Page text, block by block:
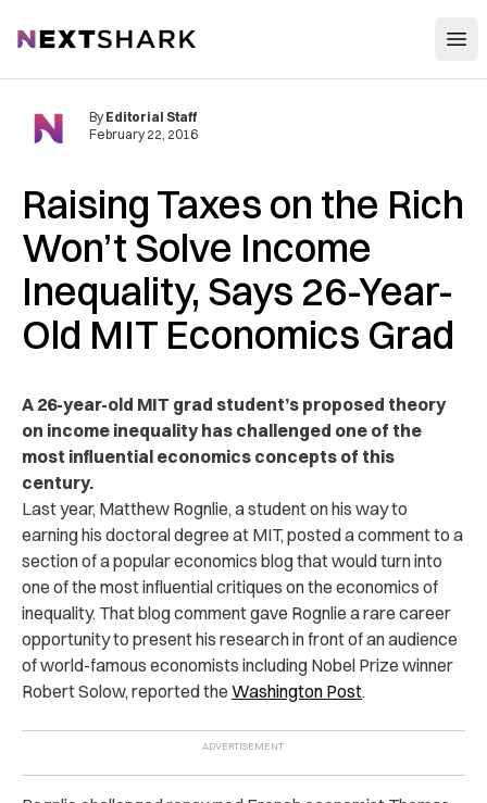
NextShark
Raising Taxes on the Rich
Won’t Solve Income
Inequality, Says 26-Year-
Old MIT Economics Grad
By Editorial Staff
February 22, 2016
A 26-year-old MIT grad student’s proposed theory
on income inequality has challenged one of the
most influential economics concepts of this
century.
Last year, Matthew Rognlie, a student on his way to
earning his doctoral degree at MIT, posted a comment to a
section of a popular economics blog that would turn into
one of the most influential critiques on the economics of
inequality. That blog comment gave Rognlie a rare career
opportunity to present his research in front of an audience
of world-famous economists including Nobel Prize winner
Robert Solow, reported the Washington Post.